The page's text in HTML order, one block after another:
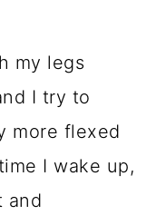
my legs
I try to
more flexed
I wake up,
and